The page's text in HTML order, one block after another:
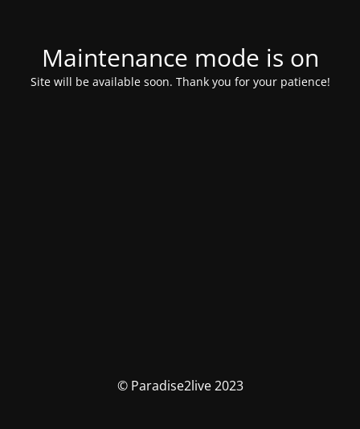
Maintenance mode is on
Site will be available soon. Thank you for your patience!
© Paradise2live 2023